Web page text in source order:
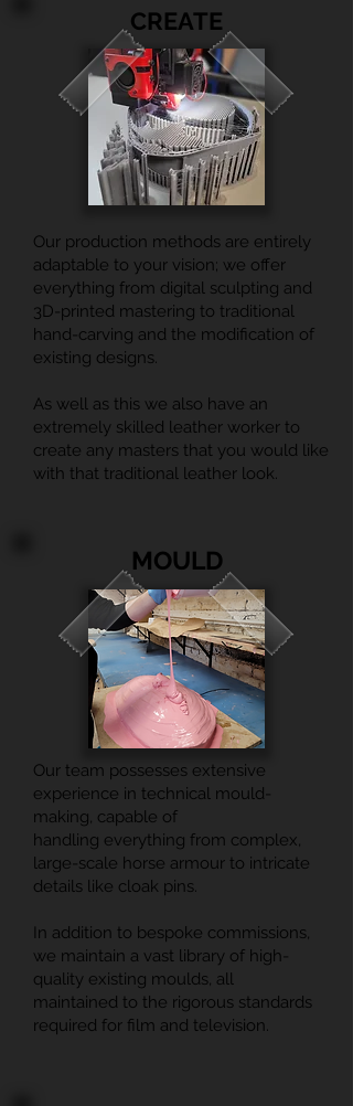
CREATE
Our production methods are entirely
adaptable to your vision; we offer
everything from digital sculpting and
3D-printed mastering to traditional
hand-carving and the modification of
existing designs.
As well as this we also have an
extremely skilled leather worker to
create any masters that you would like
with that traditional leather look.
MOULD
Our team possesses extensive
experience in technical mould-
making, capable of
handling everything from complex,
large-scale horse armour to intricate
details like cloak pins.
In addition to bespoke commissions,
we maintain a vast library of high-
quality existing moulds, all
maintained to the rigorous standards
required for film and television.